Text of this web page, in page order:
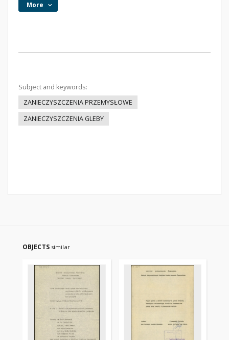
More
Subject and keywords:
ZANIECZYSZCZENIA PRZEMYSŁOWE
ZANIECZYSZCZENIA GLEBY
OBJECTS similar